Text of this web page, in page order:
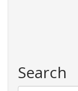
Search